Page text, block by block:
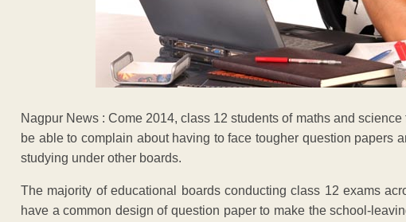
Nagpur News : Come 2014, class 12 students of maths and
be able to complain about having to face tougher question papers
studying under other boards.
The majority of educational boards conducting class 12 exams
have a common design of question paper to make the school-